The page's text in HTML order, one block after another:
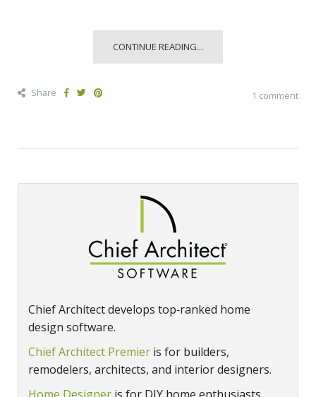
CONTINUE READING...
Share 1 comment
Chief Architect develops top‑ranked home
design software.
Chief Architect Premier is for builders,
remodelers, architects, and interior designers.